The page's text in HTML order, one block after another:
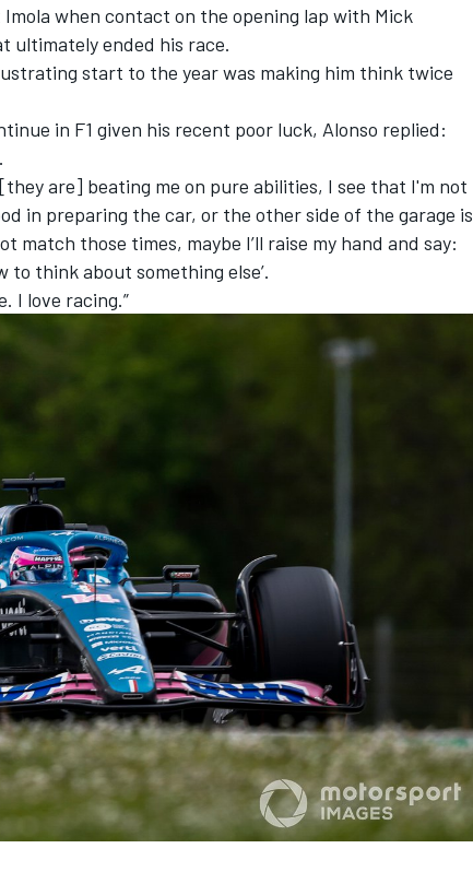
when contact on the opening lap with Mick
ultimately ended his race.
start to the year was making him think twice
in F1 given his recent poor luck, Alonso replied:
are] beating me on pure abilities, I see that I'm not
in preparing the car, or the other side of the garage is
match those times, maybe I’ll raise my hand and say:
to think about something else’.
I love racing.”